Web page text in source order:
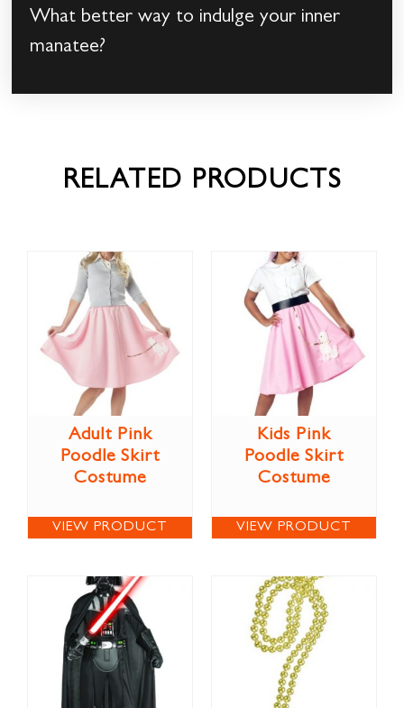
What better way to indulge your inner
manatee?
RELATED PRODUCTS
Adult Pink
Poodle Skirt
Costume
VIEW PRODUCT
Kids Pink
Poodle Skirt
Costume
VIEW PRODUCT